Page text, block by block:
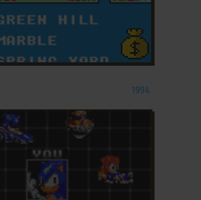
1994